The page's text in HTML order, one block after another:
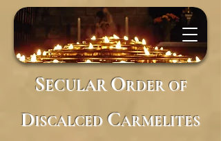
SECULARORDER OF
DISCALCED CARMELITES